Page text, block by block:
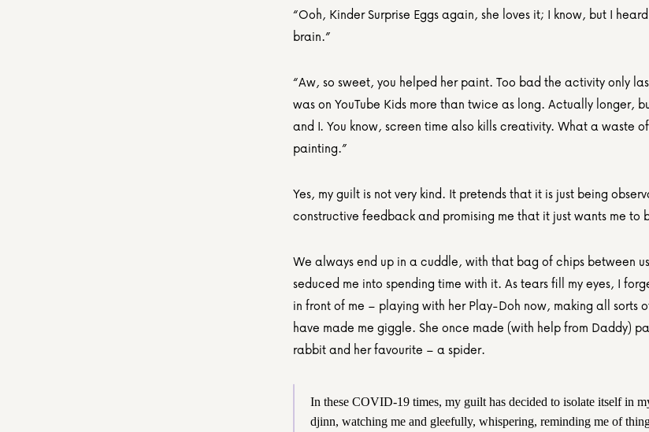
“Ooh, Kinder Surprise Eggs again, she loves it; I know, but I
brain.”
“Aw, so sweet, you helped her paint. Too bad the activity only
was on YouTube Kids more than twice as long. Actually longer,
and I. You know, screen time also kills creativity. What a waste
painting.”
Yes, my guilt is not very kind. It pretends that it is just being
constructive feedback and promising me that it just wants me to
We always end up in a cuddle, with that bag of chips between
seduced me into spending time with it. As tears fill my eyes, I
in front of me – playing with her Play-Doh now, making all sorts
have made me giggle. She once made (with help from Daddy)
rabbit and her favourite – a spider.
In these COVID-19 times, my guilt has decided to isolate itself in
djinn, watching me and gleefully, whispering, reminding me of